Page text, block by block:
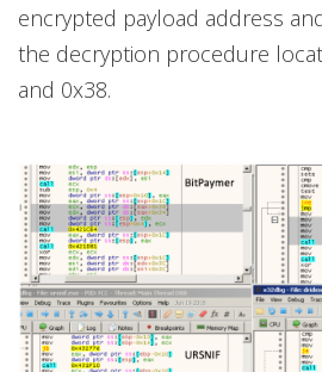
encrypted payload address
the decryption procedure
and 0x38.